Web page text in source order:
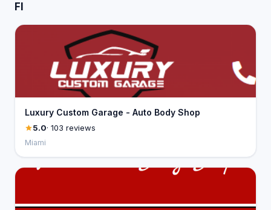
Fl
Luxury Custom Garage - Auto Body Shop
5.0· 103 reviews
Miami